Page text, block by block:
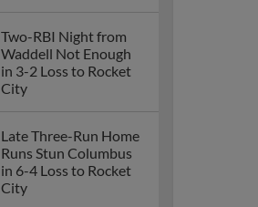
Two-RBI Night from
Waddell Not Enough
in 3-2 Loss to Rocket
City
Late Three-Run Home
Runs Stun Columbus
in 6-4 Loss to Rocket
City